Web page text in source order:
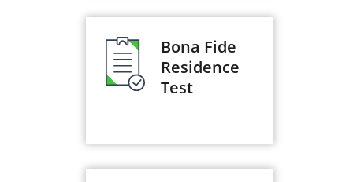
Bona Fide
Residence
Test